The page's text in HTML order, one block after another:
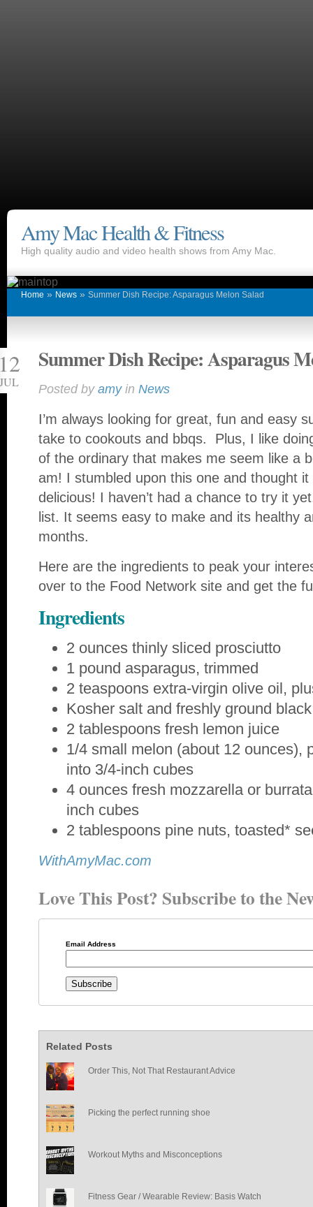
Amy Mac Health & Fitness
High quality audio and video health shows from Amy Mac.
Home » News » Summer Dish Recipe: Asparagus Melon Salad
Summer Dish Recipe: Asparagus
Posted by amyin News
I’m always looking for great, fun and easy
take to cookouts and bbqs. Plus, I like
of the ordinary that makes me seem like a
am! I stumbled upon this one and thought
delicious! I haven’t had a chance to try it
list. It seems easy to make and its healthy
months.
Here are the ingredients to peak your
over to the Food Network site and get the
Ingredients
2 ounces thinly sliced prosciutto
1 pound asparagus, trimmed
2 teaspoons extra-virgin olive oil,
Kosher salt and freshly ground
2 tablespoons fresh lemon juice
1/4 small melon (about 12 ounces),
into 3/4-inch cubes
4 ounces fresh mozzarella or
inch cubes
2 tablespoons pine nuts, toasted*
WithAmyMac.com
Love This Post? Subscribe to the
Email Address
Related Posts
Order This, Not That Restaurant Advice
Picking the perfect running shoe
Workout Myths and Misconceptions
Fitness Gear / Wearable Review: Basis Watch